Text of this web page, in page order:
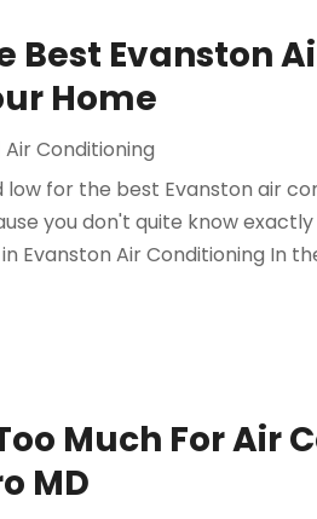
Best Evanston
Home
Air Conditioning
low for the best Evanston air
you don't quite know
Evanston Air Conditioning In
Much For Air
MD